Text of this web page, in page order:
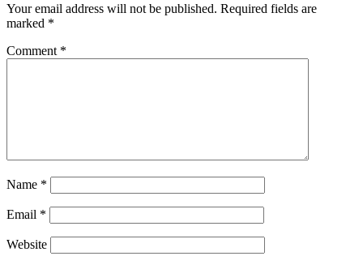
Your email address will not be published. Required fields are
marked *
Comment *
Name *
Email *
Website